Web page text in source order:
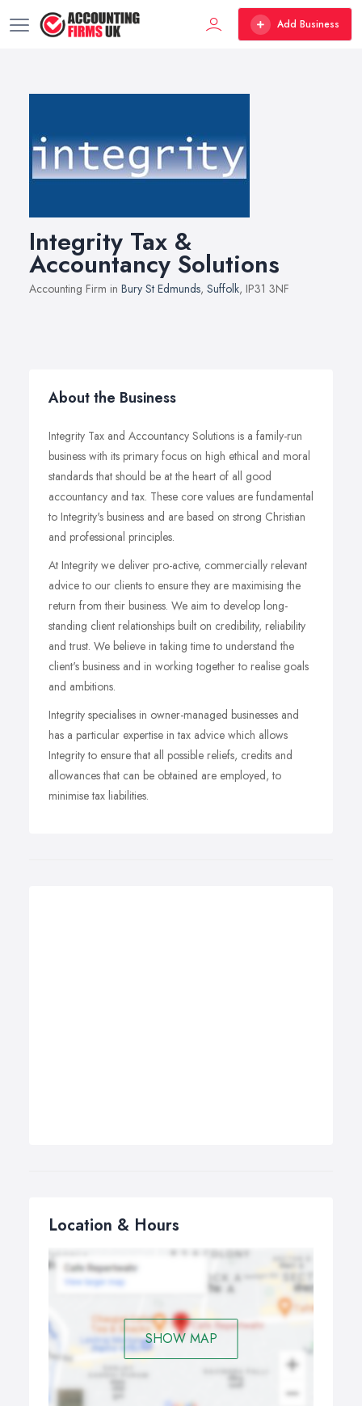
Add Business
Integrity Tax &
Accountancy Solutions
Accounting Firm in Bury St Edmunds, Suffolk, IP31 3NF
About the Business
Integrity Tax and Accountancy Solutions is a family-run
business with its primary focus on high ethical and moral
standards that should be at the heart of all good
accountancy and tax. These core values are fundamental
to Integrity's business and are based on strong Christian
and professional principles.
At Integrity we deliver pro-active, commercially relevant
advice to our clients to ensure they are maximising the
return from their business. We aim to develop long-
standing client relationships built on credibility, reliability
and trust. We believe in taking time to understand the
client's business and in working together to realise goals
and ambitions.
Integrity specialises in owner-managed businesses and
has a particular expertise in tax advice which allows
Integrity to ensure that all possible reliefs, credits and
allowances that can be obtained are employed, to
minimise tax liabilities.
Location & Hours
SHOW MAP